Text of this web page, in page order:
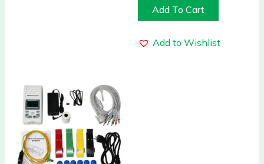
Add To Cart
Add to Wishlist